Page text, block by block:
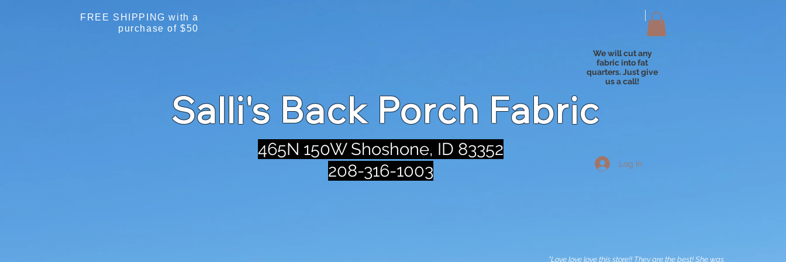
FREE SHIPPING with a
purchase of $50
We will cut any
fabric into fat
quarters. Just give
us a call!
Salli's Back Porch Fabric
465N 150W Shoshone, ID 83352
208-316-1003
Log In
"Love love love this store!! They are the best! She was